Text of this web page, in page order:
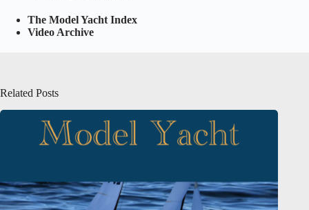
The Model Yacht Index
Video Archive
Related Posts